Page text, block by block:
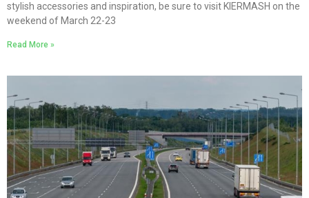
stylish accessories and inspiration, be sure to visit KIERMASH on the
weekend of March 22-23
Read More »